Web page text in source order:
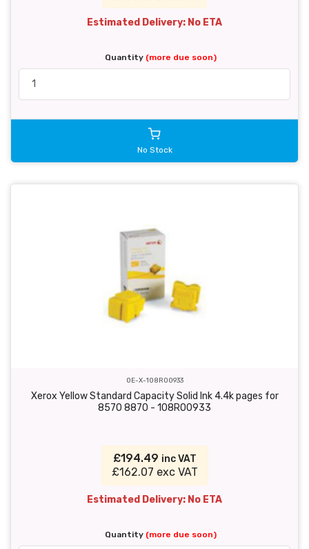
Estimated Delivery: No ETA
Quantity (more due soon)
No Stock
OE-X-108R00933
Xerox Yellow Standard Capacity Solid Ink 4.4k pages for
8570 8870 - 108R00933
£194.49 inc VAT
£162.07 exc VAT
Estimated Delivery: No ETA
Quantity (more due soon)